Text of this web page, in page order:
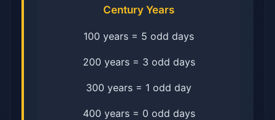
Century Years
100 years = 5 odd days
200 years = 3 odd days
300 years = 1 odd day
400 years = 0 odd days